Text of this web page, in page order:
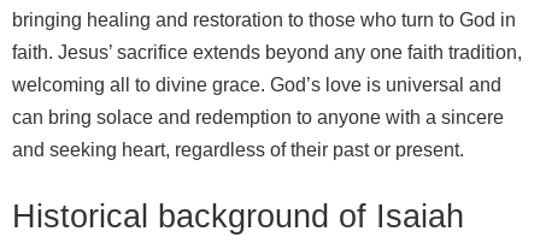
bringing healing and restoration to those who turn to God in
faith. Jesus’ sacrifice extends beyond any one faith tradition,
welcoming all to divine grace. God’s love is universal and
can bring solace and redemption to anyone with a sincere
and seeking heart, regardless of their past or present.
Historical background of Isaiah